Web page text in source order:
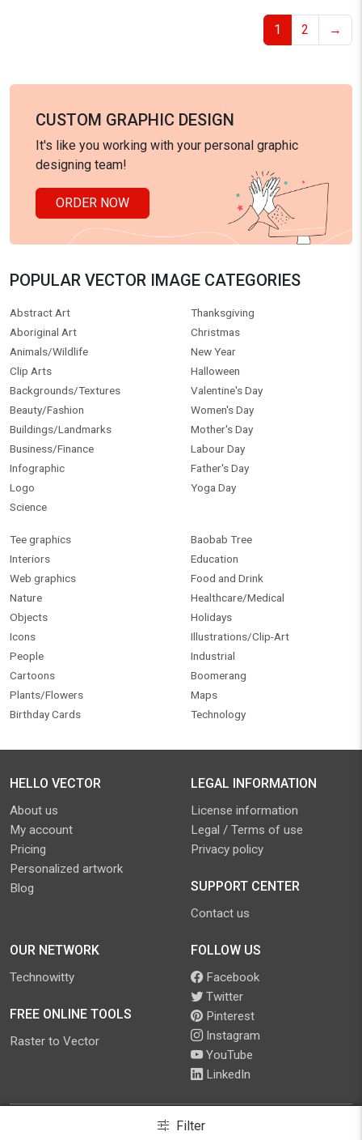
1 2 →
Filter
CUSTOM GRAPHIC DESIGN
It's like you working with your personal graphic
designing team!
ORDER NOW
POPULAR VECTOR IMAGE CATEGORIES
Abstract Art
Aboriginal Art
Animals/Wildlife
Clip Arts
Backgrounds/Textures
Beauty/Fashion
Buildings/Landmarks
Business/Finance
Infographic
Logo
Science
Thanksgiving
Christmas
New Year
Halloween
Valentine's Day
Women's Day
Mother's Day
Labour Day
Father's Day
Yoga Day
Tee graphics
Interiors
Web graphics
Nature
Objects
Icons
People
Cartoons
Plants/Flowers
Birthday Cards
Baobab Tree
Education
Food and Drink
Healthcare/Medical
Holidays
Illustrations/Clip-Art
Industrial
Boomerang
Maps
Technology
HELLO VECTOR
About us
My account
Pricing
Personalized artwork
Blog
LEGAL INFORMATION
License information
Legal / Terms of use
Privacy policy
SUPPORT CENTER
Contact us
OUR NETWORK
Technowitty
FREE ONLINE TOOLS
Raster to Vector
FOLLOW US
Facebook
Twitter
Pinterest
Instagram
YouTube
LinkedIn
Hello Vector. All Rights Reserved.